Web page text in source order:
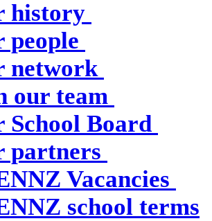
history
people
network
our team
School Board
partners
Vacancies
school terms